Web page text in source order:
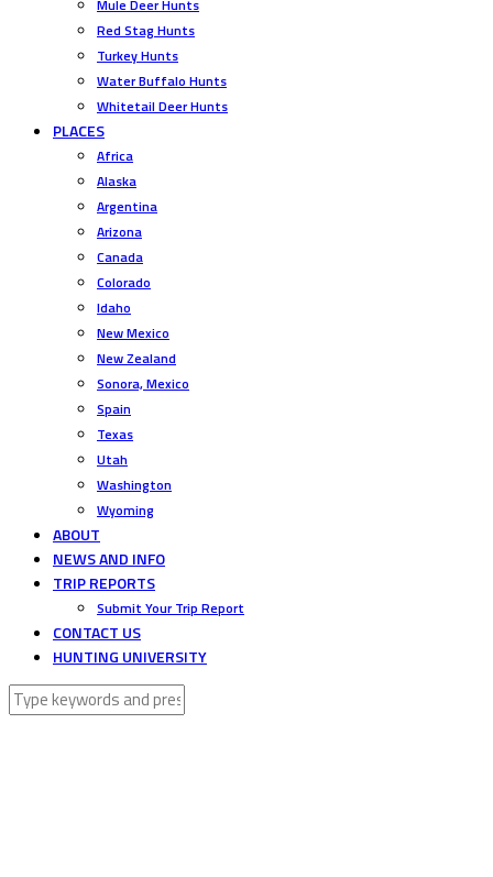
Mule Deer Hunts
Red Stag Hunts
Turkey Hunts
Water Buffalo Hunts
Whitetail Deer Hunts
PLACES
Africa
Alaska
Argentina
Arizona
Canada
Colorado
Idaho
New Mexico
New Zealand
Sonora, Mexico
Spain
Texas
Utah
Washington
Wyoming
ABOUT
NEWS AND INFO
TRIP REPORTS
Submit Your Trip Report
CONTACT US
HUNTING UNIVERSITY